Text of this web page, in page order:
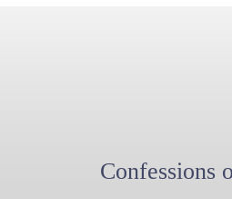
Confessions